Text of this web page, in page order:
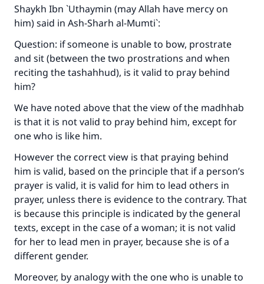
Shaykh Ibn `Uthaymin (may Allah have mercy on
him) said in Ash-Sharh al-Mumti`:
Question: if someone is unable to bow, prostrate
and sit (between the two prostrations and when
reciting the tashahhud), is it valid to pray behind
him?
We have noted above that the view of the madhhab
is that it is not valid to pray behind him, except for
one who is like him.
However the correct view is that praying behind
him is valid, based on the principle that if a person’s
prayer is valid, it is valid for him to lead others in
prayer, unless there is evidence to the contrary. That
is because this principle is indicated by the general
texts, except in the case of a woman; it is not valid
for her to lead men in prayer, because she is of a
different gender.
Moreover, by analogy with the one who is unable to